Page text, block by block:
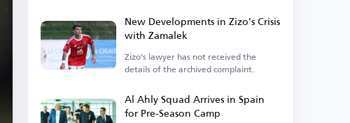
New Developments in Zizo's Crisis
with Zamalek
Zizo's lawyer has not received the
details of the archived complaint.
Al Ahly Squad Arrives in Spain
for Pre-Season Camp